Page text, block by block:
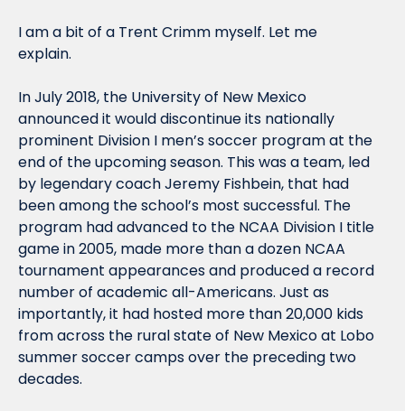
I am a bit of a Trent Crimm myself. Let me
explain.
In July 2018, the University of New Mexico
announced it would discontinue its nationally
prominent Division I men’s soccer program at the
end of the upcoming season. This was a team, led
by legendary coach Jeremy Fishbein, that had
been among the school’s most successful. The
program had advanced to the NCAA Division I title
game in 2005, made more than a dozen NCAA
tournament appearances and produced a record
number of academic all-Americans. Just as
importantly, it had hosted more than 20,000 kids
from across the rural state of New Mexico at Lobo
summer soccer camps over the preceding two
decades.